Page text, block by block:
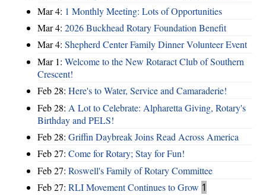
Mar 4: 1 Monthly Meeting: Lots of Opportunities
Mar 4: 2026 Buckhead Rotary Foundation Benefit
Mar 4: Shepherd Center Family Dinner Volunteer Event
Mar 1: Welcome to the New Rotaract Club of Southern
Crescent!
Feb 28: Here's to Water, Service and Camaraderie!
Feb 28: A Lot to Celebrate: Alpharetta Giving, Rotary's
Birthday and PELS!
Feb 28: Griffin Daybreak Joins Read Across America
Feb 27: Come for Rotary; Stay for Fun!
Feb 27: Roswell's Family of Rotary Committee
Feb 27: RLI Movement Continues to Grow 1